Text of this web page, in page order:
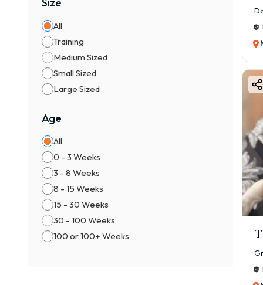
All
Training
Medium Sized
Small Sized
Large Sized
Age
All
0 - 3 Weeks
3 - 8 Weeks
8 - 15 Weeks
15 - 30 Weeks
30 - 100 Weeks
100 or 100+ Weeks